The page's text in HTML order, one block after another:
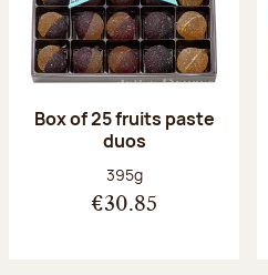
Box of 25 fruits paste
duos
Net weight:
395g
€30.85